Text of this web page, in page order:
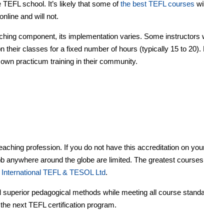
school. It’s likely that some ofthe best TEFL courses
and will not.
component, its implementation varies. Some instructors
their classes for a fixed number of hours (typically 15 to 20).
practicum training in their community.
profession. If you do not have this accreditation on
anywhere around the globe are limited. The greatest
International TEFL & TESOL Ltd.
pedagogical methods while meeting all course
next TEFL certification program.